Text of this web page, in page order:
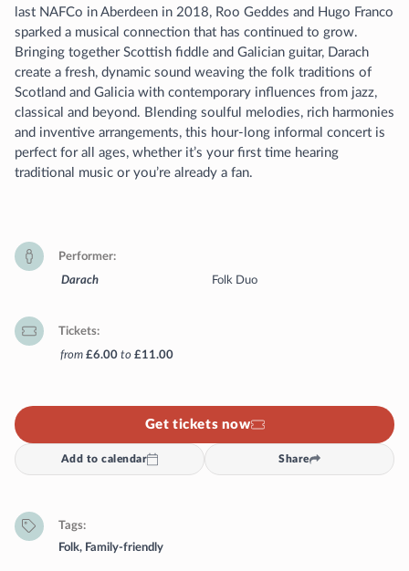
last NAFCo in Aberdeen in 2018, Roo Geddes and Hugo Franco
sparked a musical connection that has continued to grow.
Bringing together Scottish fiddle and Galician guitar, Darach
create a fresh, dynamic sound weaving the folk traditions of
Scotland and Galicia with contemporary influences from jazz,
classical and beyond. Blending soulful melodies, rich harmonies
and inventive arrangements, this hour-long informal concert is
perfect for all ages, whether it’s your first time hearing
traditional music or you’re already a fan.
Performer
Darach
Folk Duo
Tickets
from £6.00 to £11.00
Get tickets now
Add to calendar Share
Tags
Folk, Family-friendly